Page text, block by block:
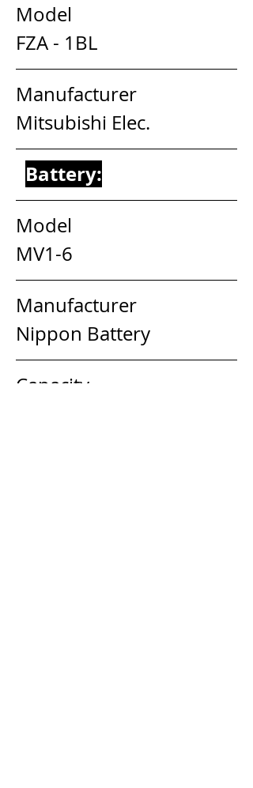
Model
FZA - 1BL
Manufacturer
Mitsubishi Elec.
Battery:
Model
MV1-6
Manufacturer
Nippon Battery
Capacity